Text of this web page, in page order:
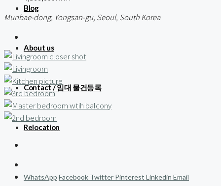
Blog
About us
Contact / 임대 물건등록
Relocation
Munbae-dong, Yongsan-gu, Seoul, South Korea
WhatsApp Facebook Twitter Pinterest Linkedin Email